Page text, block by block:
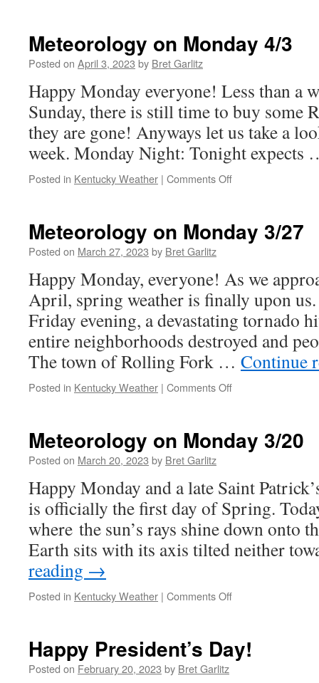
Meteorology on Monday 4/3
Posted on April 3, 2023 by Bret Garlitz
Happy Monday everyone! Less than a
Sunday, there is still time to buy some
they are gone! Anyways let us take a
week. Monday Night: Tonight
Posted in Kentucky Weather | Comments Offon
4/3
Meteorology on Monday 3/27
Posted on March 27, 2023 by Bret Garlitz
Happy Monday, everyone! As we
April, spring weather is finally upon
Friday evening, a devastating tornado
entire neighborhoods destroyed and
The town of Rolling Fork … Continue
Posted in Kentucky Weather | Comments Offon
3/27
Meteorology on Monday 3/20
Posted on March 20, 2023 by Bret Garlitz
Happy Monday and a late Saint
is officially the first day of Spring.
where the sun’s rays shine down onto
Earth sits with its axis tilted neither
reading →
Posted in Kentucky Weather | Comments Offon
3/20
Happy President’s Day!
Posted on February 20, 2023 by Bret Garlitz